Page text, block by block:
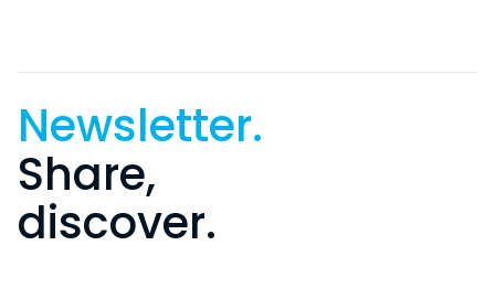
Newsletter.
Share,
discover.